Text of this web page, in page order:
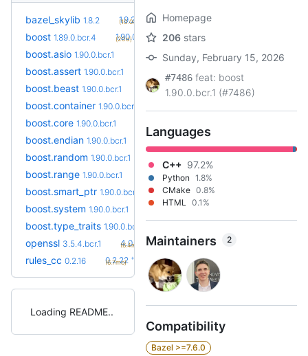
bazel_skylib 1.8.2 1.9.2
(10.0mo)
boost 1.89.0.bcr.4 1.90.0.bcr.1 +3
(20d)
boost.asio 1.90.0.bcr.1
boost.assert 1.90.0.bcr.1
boost.beast 1.90.0.bcr.1
boost.container 1.90.0.bcr.1
boost.core 1.90.0.bcr.1
boost.endian 1.90.0.bcr.1
boost.random 1.90.0.bcr.1
boost.range 1.90.0.bcr.1
boost.smart_ptr 1.90.0.bcr.1
boost.system 1.90.0.bcr.1
boost.type_traits 1.90.0.bcr.1
openssl 3.5.4.bcr.1 4.0.1.bcr.0 +6
(6.4mo)
rules_cc 0.2.16 0.2.22 +6
(6.7mo)
Loading README
Homepage
206 stars
Sunday, February 15, 2026
#7486 feat: boost
1.90.0.bcr.1 (#7486)
Languages
C++ 97.2%
Python 1.8%
CMake 0.8%
HTML 0.1%
Maintainers 2
Compatibility
Bazel >=7.6.0